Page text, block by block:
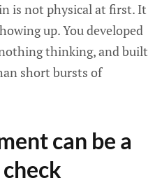
is not physical at first. It
up. You developed
thinking, and built
short bursts of
can be a